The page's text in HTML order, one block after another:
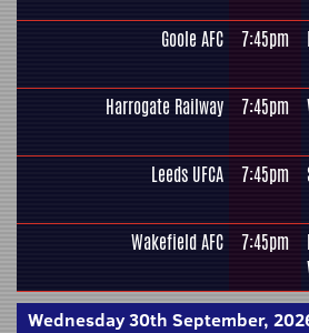
Goole AFC 7:45pm
Harrogate Railway 7:45pm
Leeds UFCA 7:45pm
Wakefield AFC 7:45pm
Wednesday 30th September,